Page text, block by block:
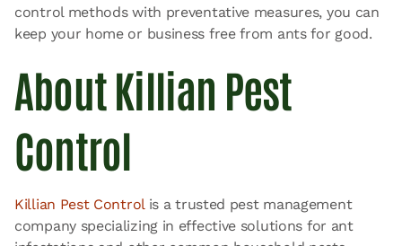
control methods with preventative measures, you can
keep your home or business free from ants for good.
About Killian Pest
Control
Killian Pest Controlis a trusted pest management
company specializing in effective solutions for ant